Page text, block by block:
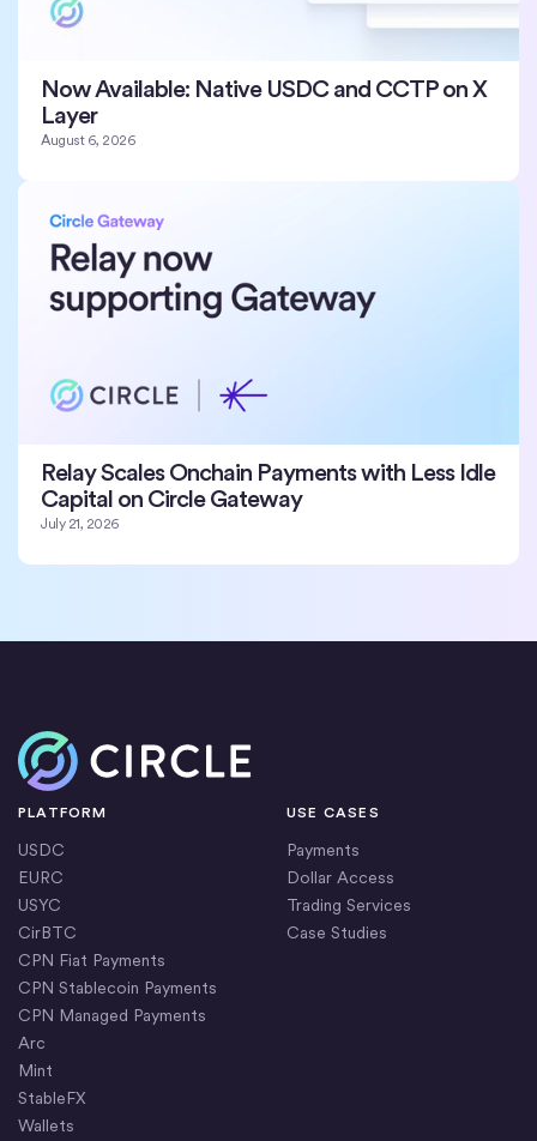
Now Available: Native USDC and CCTP on X
Layer
August 6, 2026
Relay Scales Onchain Payments with Less Idle
Capital on Circle Gateway
July 21, 2026
Home
PLATFORM
USDC
EURC
USYC
CirBTC
CPN Fiat Payments
CPN Stablecoin Payments
CPN Managed Payments
Arc
Mint
StableFX
Wallets
USE CASES
Payments
Dollar Access
Trading Services
Case Studies